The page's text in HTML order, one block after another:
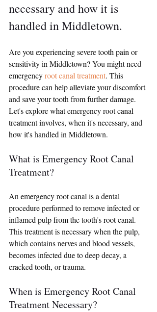
necessary and how it is
handled in Middletown.
Are you experiencing severe tooth pain or
sensitivity in Middletown? You might need
emergency root canal treatment. This
procedure can help alleviate your discomfort
and save your tooth from further damage.
Let's explore what emergency root canal
treatment involves, when it's necessary, and
how it's handled in Middletown.
What is Emergency Root Canal
Treatment?
An emergency root canal is a dental
procedure performed to remove infected or
inflamed pulp from the tooth's root canal.
This treatment is necessary when the pulp,
which contains nerves and blood vessels,
becomes infected due to deep decay, a
cracked tooth, or trauma.
When is Emergency Root Canal
Treatment Necessary?